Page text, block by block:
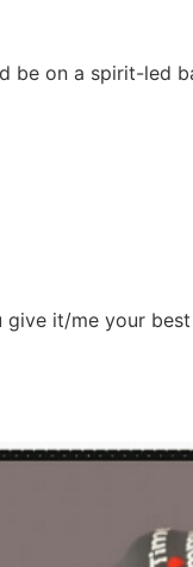
be on a spirit-led
give it/me your